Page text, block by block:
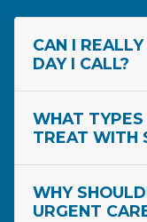
CAN I
DAY I CALL?
WHAT TYPES
TREAT WITH
WHY
URGENT